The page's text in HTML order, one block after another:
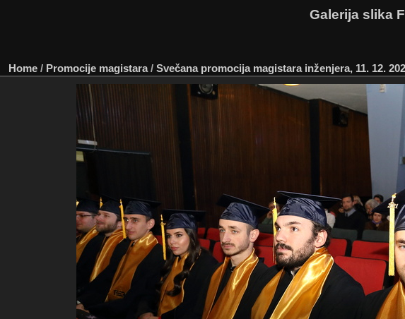
Galerija slika
Home / Promocije magistara/ Svečana promocija magistara inženjera, 11. 12.